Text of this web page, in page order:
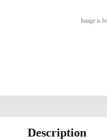
Image is
Description